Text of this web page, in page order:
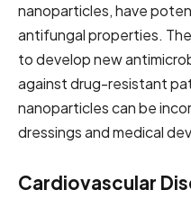
nanoparticles, have
antifungal properties.
to develop new
against drug-resistant
nanoparticles can be
dressings and medical
Cardiovascular